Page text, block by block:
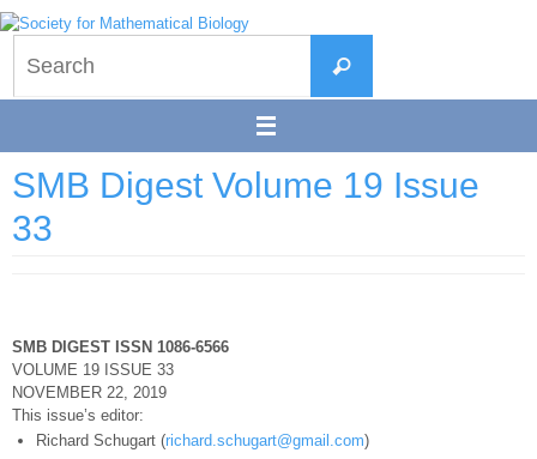
Skip
to
content
Search
SMB Digest Volume 19 Issue
33
SMB DIGEST ISSN 1086-6566
VOLUME 19 ISSUE 33
NOVEMBER 22, 2019
This issue’s editor:
Richard Schugart (richard.schugart@gmail.com)